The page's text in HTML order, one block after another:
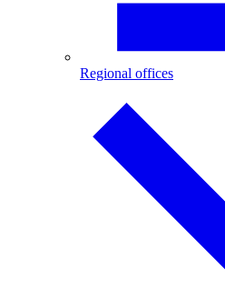
Regional offices